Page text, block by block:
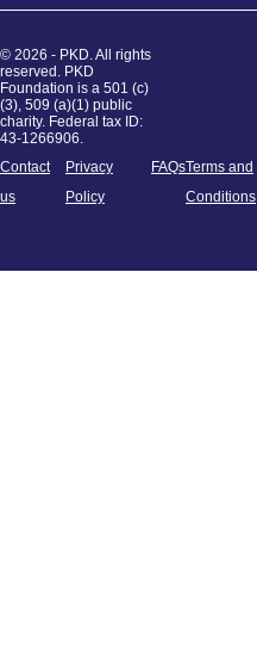
© 2026 - PKD. All rights
reserved. PKD
Foundation is a 501 (c)
(3), 509 (a)(1) public
charity. Federal tax ID:
43-1266906.
Contact
us
Privacy
Policy
FAQsTerms and
Conditions